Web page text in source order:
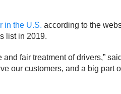
in the U.S. according to the
list in 2019.
fair treatment of drivers,”
our customers, and a big